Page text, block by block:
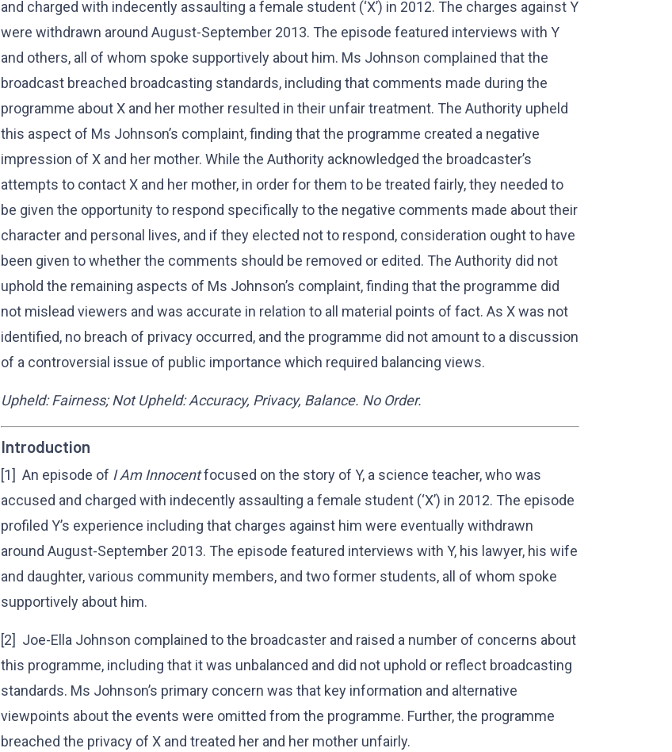
and charged with indecently assaulting a female student (‘X’) in 2012. The charges against Y
were withdrawn around August-September 2013. The episode featured interviews with Y
and others, all of whom spoke supportively about him. Ms Johnson complained that the
broadcast breached broadcasting standards, including that comments made during the
programme about X and her mother resulted in their unfair treatment. The Authority upheld
this aspect of Ms Johnson’s complaint, finding that the programme created a negative
impression of X and her mother. While the Authority acknowledged the broadcaster’s
attempts to contact X and her mother, in order for them to be treated fairly, they needed to
be given the opportunity to respond specifically to the negative comments made about their
character and personal lives, and if they elected not to respond, consideration ought to have
been given to whether the comments should be removed or edited. The Authority did not
uphold the remaining aspects of Ms Johnson’s complaint, finding that the programme did
not mislead viewers and was accurate in relation to all material points of fact. As X was not
identified, no breach of privacy occurred, and the programme did not amount to a discussion
of a controversial issue of public importance which required balancing views.
Upheld: Fairness; Not Upheld: Accuracy, Privacy, Balance. No Order.
Introduction
[1] An episode of I Am Innocentfocused on the story of Y, a science teacher, who was
accused and charged with indecently assaulting a female student (‘X’) in 2012. The episode
profiled Y’s experience including that charges against him were eventually withdrawn
around August-September 2013. The episode featured interviews with Y, his lawyer, his wife
and daughter, various community members, and two former students, all of whom spoke
supportively about him.
[2] Joe-Ella Johnson complained to the broadcaster and raised a number of concerns about
this programme, including that it was unbalanced and did not uphold or reflect broadcasting
standards. Ms Johnson’s primary concern was that key information and alternative
viewpoints about the events were omitted from the programme. Further, the programme
breached the privacy of X and treated her and her mother unfairly.